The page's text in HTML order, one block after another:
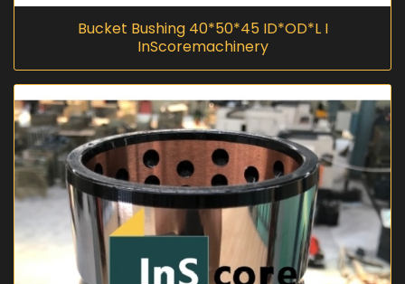
Bucket Bushing 40*50*45 ID*OD*L I
InScoremachinery